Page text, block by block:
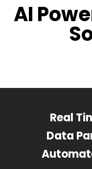
AI
Real
Data